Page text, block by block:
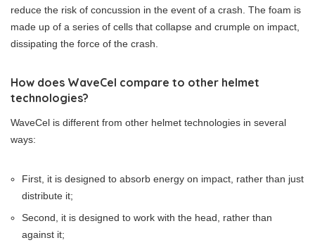
reduce the risk of concussion in the event of a crash. The foam is
made up of a series of cells that collapse and crumple on impact,
dissipating the force of the crash.
How does WaveCel compare to other helmet
technologies?
WaveCel is different from other helmet technologies in several
ways:
First, it is designed to absorb energy on impact, rather than just
distribute it;
Second, it is designed to work with the head, rather than
against it;